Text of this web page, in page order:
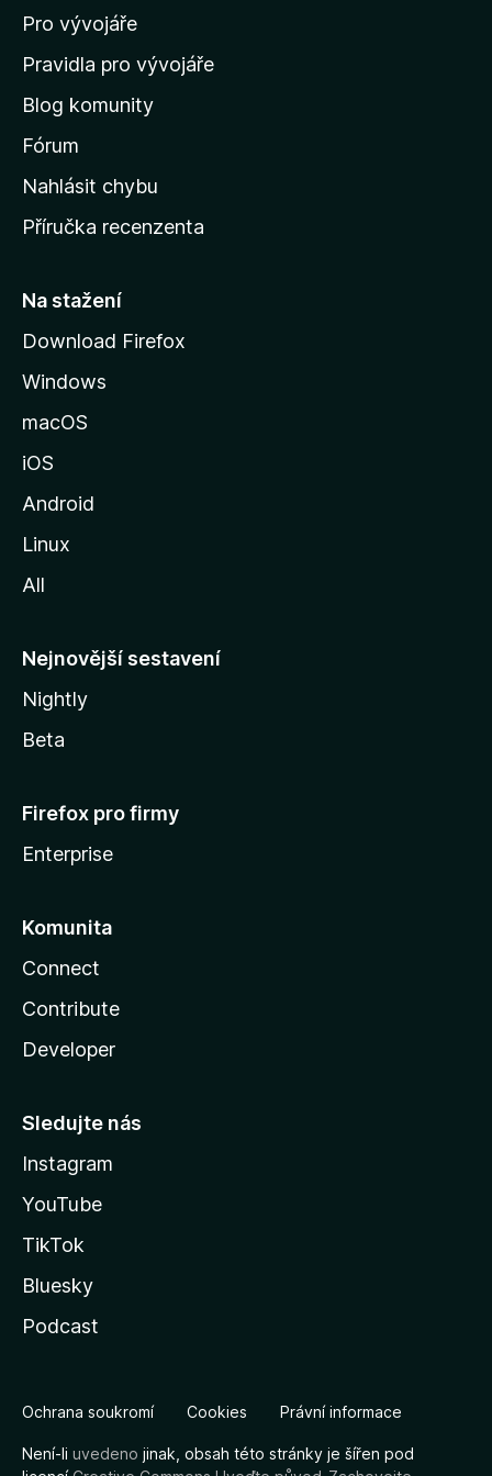
o
m
v
s
k
u
t
á
n
M
o
l
y
Pro vývojáře
Pravidla pro vývojáře
Blog komunity
Fórum
Nahlásit chybu
Příručka recenzenta
Na stažení
Download Firefox
Windows
macOS
iOS
Android
Linux
All
Nejnovější sestavení
Nightly
Beta
Firefox pro firmy
Enterprise
Komunita
Connect
Contribute
Developer
Sledujte nás
Instagram
YouTube
TikTok
Bluesky
Podcast
Ochrana soukromí Cookies Právní informace
Není-li uvedeno jinak, obsah této stránky je šířen pod